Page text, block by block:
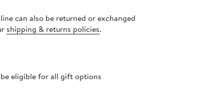
can also be returned or exchanged
shipping & returns policies.
eligible for all gift options